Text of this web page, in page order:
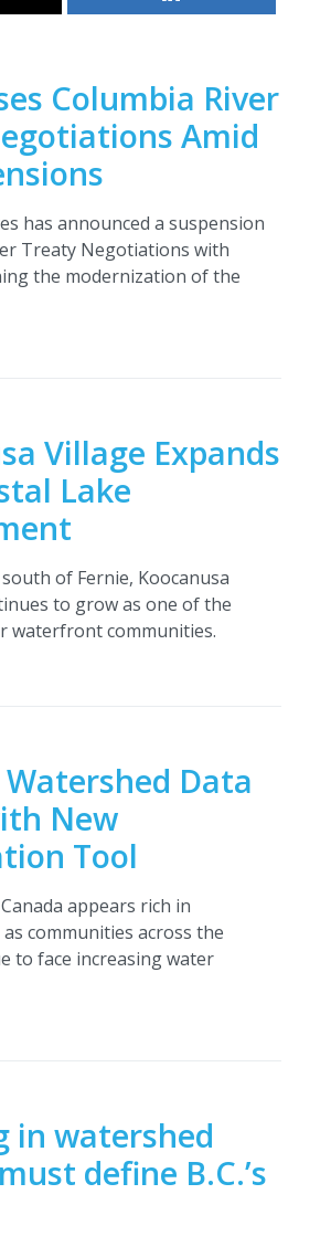
Columbia River
Amid
has announced a suspension
Treaty Negotiations with
the modernization of the
Village Expands
Lake
of Fernie, Koocanusa
to grow as one of the
waterfront communities.
Data
New
Tool
appears rich in
communities across the
to face increasing water
in watershed
define B.C.’s